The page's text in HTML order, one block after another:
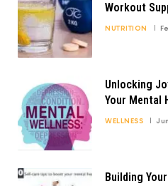
Workout
NUTRITION
Unlocking
Your Mental
WELLNESS
Building